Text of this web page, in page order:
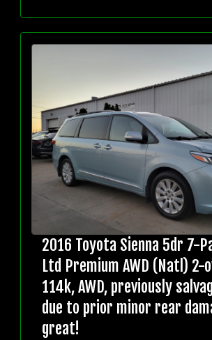
2016 Toyota Sienna 5dr 7-
Ltd Premium AWD (Natl) 2-
114k, AWD, previously
due to prior minor rear
great!